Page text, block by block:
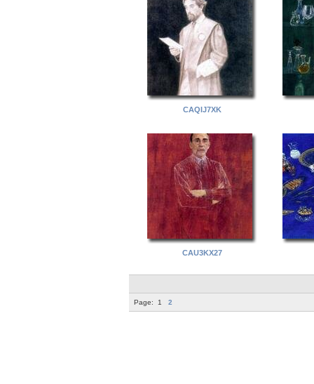
CAQIJ7XK
CAU3KX27
Page: 1 2